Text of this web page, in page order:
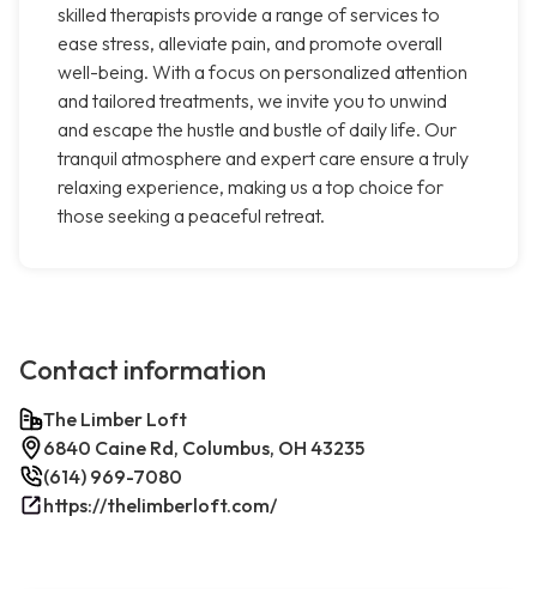
skilled therapists provide a range of services to
ease stress, alleviate pain, and promote overall
well-being. With a focus on personalized attention
and tailored treatments, we invite you to unwind
and escape the hustle and bustle of daily life. Our
tranquil atmosphere and expert care ensure a truly
relaxing experience, making us a top choice for
those seeking a peaceful retreat.
Contact information
The Limber Loft
6840 Caine Rd, Columbus, OH 43235
(614) 969-7080
https://thelimberloft.com/